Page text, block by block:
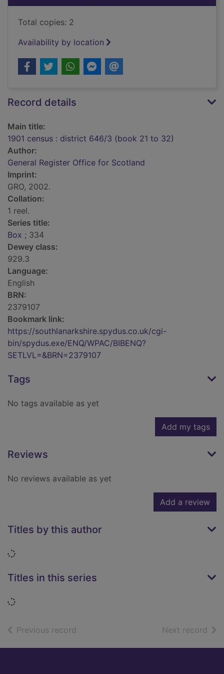
Total copies: 2
Availability by location
Record details
Main title:
1901 census : district 646/3 (book 21 to 32)
Author:
General Register Office for Scotland
Imprint:
GRO, 2002.
Collation:
1 reel.
Series title:
Box ; 334
Dewey class:
929.3
Language:
English
BRN:
2379107
Bookmark link:
https://southlanarkshire.spydus.co.uk/cgi-
bin/spydus.exe/ENQ/WPAC/BIBENQ?
SETLVL=&BRN=2379107
Tags
No tags available as yet
Add my tags
Reviews
No reviews available as yet
Add a review
Titles by this author
Loading...
Titles in this series
Loading...
Previous record Next record of